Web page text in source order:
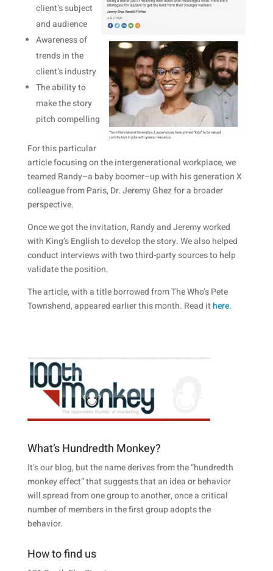
client’s subject
and audience
Awareness of
trends in the
client’s industry
The ability to
make the story
pitch compelling
For this particular
article focusing on the intergenerational workplace, we
teamed Randy–a baby boomer–up with his generation X
colleague from Paris, Dr. Jeremy Ghez for a broader
perspective.
Once we got the invitation, Randy and Jeremy worked
with King’s English to develop the story. We also helped
conduct interviews with two third-party sources to help
validate the position.
The article, with a title borrowed from The Who’s Pete
Townshend, appeared earlier this month. Read ithere.
What’s Hundredth Monkey?
It’s our blog, but the name derives from the “hundredth
monkey effect” that suggests that an idea or behavior
will spread from one group to another, once a critical
number of members in the first group adopts the
behavior.
How to find us